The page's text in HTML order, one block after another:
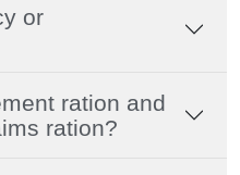
or
ration and
ration?